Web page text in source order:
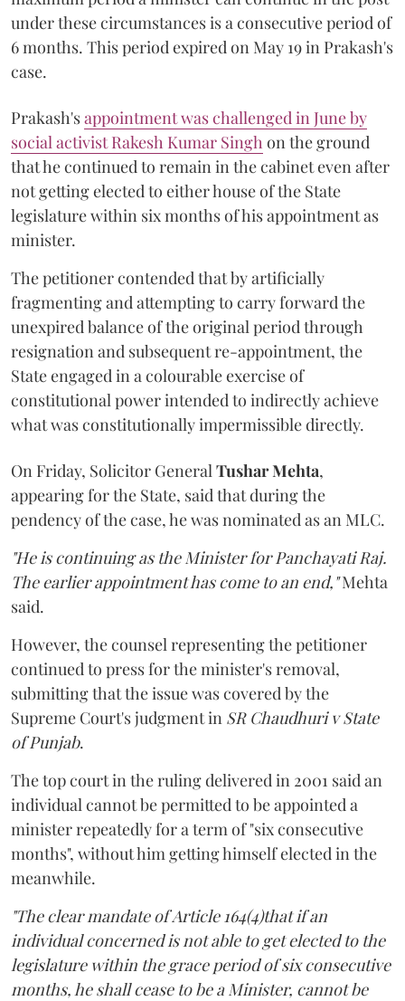
under these circumstances is a consecutive period of
6 months. This period expired on May 19 in Prakash's
case.
Prakash'sappointment was challenged in June by
social activist Rakesh Kumar Singh on the ground
that he continued to remain in the cabinet even after
not getting elected to either house of the State
legislature within six months of his appointment as
minister.
The petitioner contended that by artificially
fragmenting and attempting to carry forward the
unexpired balance of the original period through
resignation and subsequent re-appointment, the
State engaged in a colourable exercise of
constitutional power intended to indirectly achieve
what was constitutionally impermissible directly.
On Friday, Solicitor General Tushar Mehta,
appearing for the State, said that during the
pendency of the case, he was nominated as an MLC.
"He is continuing as the Minister for Panchayati Raj.
The earlier appointment has come to an end,"Mehta
said.
However, the counsel representing the petitioner
continued to press for the minister's removal,
submitting that the issue was covered by the
Supreme Court's judgment in SR Chaudhuri v State
of Punjab.
The top court in the ruling delivered in 2001 said an
individual cannot be permitted to be appointed a
minister repeatedly for a term of "six consecutive
months", without him getting himself elected in the
meanwhile.
"The clear mandate of Article 164(4)that if an
individual concerned is not able to get elected to the
legislature within the grace period of six consecutive
months, he shall cease to be a Minister, cannot be